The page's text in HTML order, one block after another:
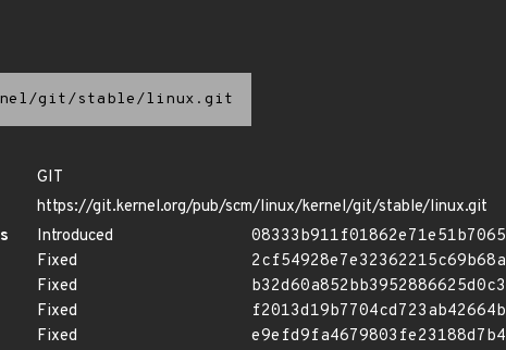
git/stable/linux.git
GIT
https://git.kernel.org/pub/scm/linux/kernel/git/stable/linux.git
Introduced
Fixed
Fixed
Fixed
Fixed